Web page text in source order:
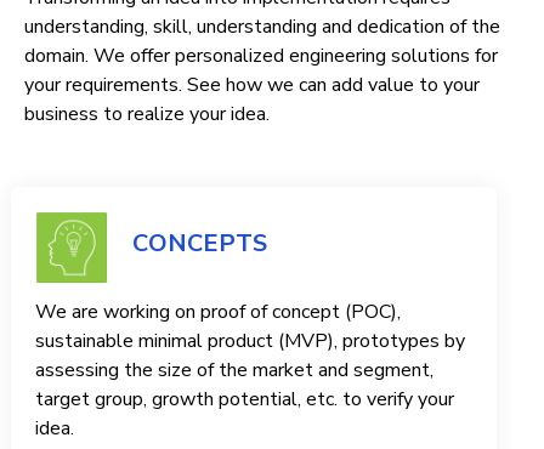
understanding, skill, understanding and dedication of the
domain. We offer personalized engineering solutions for
your requirements. See how we can add value to your
business to realize your idea.
CONCEPTS
We are working on proof of concept (POC),
sustainable minimal product (MVP), prototypes by
assessing the size of the market and segment,
target group, growth potential, etc. to verify your
idea.